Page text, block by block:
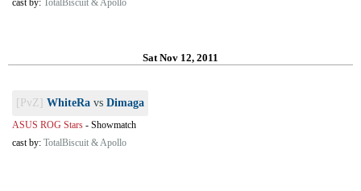
cast by: TotalBiscuit & Apollo
Sat Nov 12, 2011
[PvZ] WhiteRa vs Dimaga
ASUS ROG Stars - Showmatch
cast by: TotalBiscuit & Apollo